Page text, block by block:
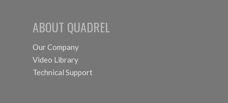
ABOUT QUADREL
Our Company
Video Library
Technical Support